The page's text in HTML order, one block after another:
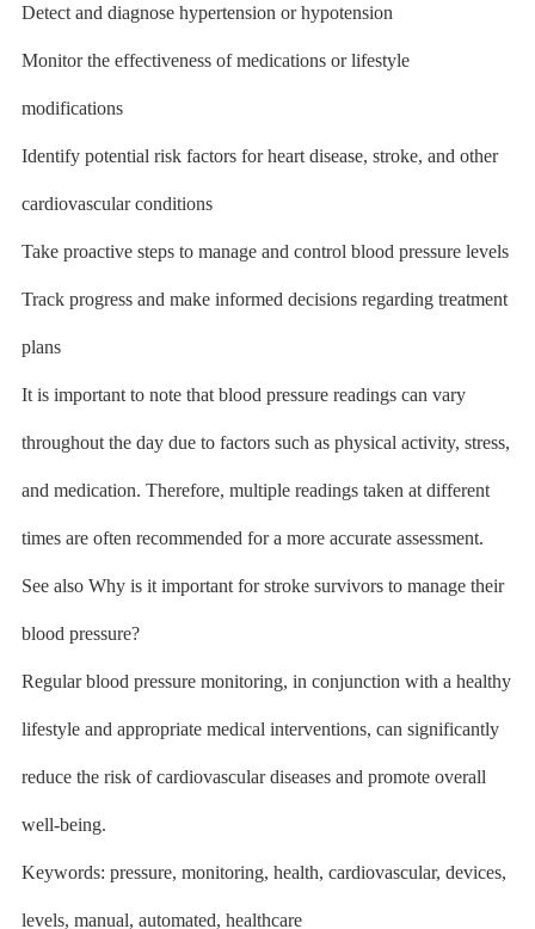
Detect and diagnose hypertension or hypotension
Monitor the effectiveness of medications or lifestyle
modifications
Identify potential risk factors for heart disease, stroke, and other
cardiovascular conditions
Take proactive steps to manage and control blood pressure levels
Track progress and make informed decisions regarding treatment
plans
It is important to note that blood pressure readings can vary
throughout the day due to factors such as physical activity, stress,
and medication. Therefore, multiple readings taken at different
times are often recommended for a more accurate assessment.
See also Why is it important for stroke survivors to manage their
blood pressure?
Regular blood pressure monitoring, in conjunction with a healthy
lifestyle and appropriate medical interventions, can significantly
reduce the risk of cardiovascular diseases and promote overall
well-being.
Keywords: pressure, monitoring, health, cardiovascular, devices,
levels, manual, automated, healthcare